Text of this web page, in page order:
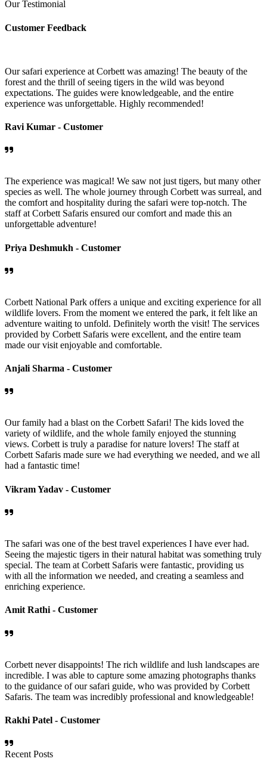
Our Testimonial
Customer Feedback
Our safari experience at Corbett was amazing! The beauty of the
forest and the thrill of seeing tigers in the wild was beyond
expectations. The guides were knowledgeable, and the entire
experience was unforgettable. Highly recommended!
Ravi Kumar - Customer
The experience was magical! We saw not just tigers, but many other
species as well. The whole journey through Corbett was surreal, and
the comfort and hospitality during the safari were top-notch. The
staff at Corbett Safaris ensured our comfort and made this an
unforgettable adventure!
Priya Deshmukh - Customer
Corbett National Park offers a unique and exciting experience for all
wildlife lovers. From the moment we entered the park, it felt like an
adventure waiting to unfold. Definitely worth the visit! The services
provided by Corbett Safaris were excellent, and the entire team
made our visit enjoyable and comfortable.
Anjali Sharma - Customer
Our family had a blast on the Corbett Safari! The kids loved the
variety of wildlife, and the whole family enjoyed the stunning
views. Corbett is truly a paradise for nature lovers! The staff at
Corbett Safaris made sure we had everything we needed, and we all
had a fantastic time!
Vikram Yadav - Customer
The safari was one of the best travel experiences I have ever had.
Seeing the majestic tigers in their natural habitat was something truly
special. The team at Corbett Safaris were fantastic, providing us
with all the information we needed, and creating a seamless and
enriching experience.
Amit Rathi - Customer
Corbett never disappoints! The rich wildlife and lush landscapes are
incredible. I was able to capture some amazing photographs thanks
to the guidance of our safari guide, who was provided by Corbett
Safaris. The team was incredibly professional and knowledgeable!
Rakhi Patel - Customer
Recent Posts